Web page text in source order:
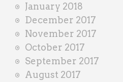
January 2018
December 2017
November 2017
October 2017
September 2017
August 2017